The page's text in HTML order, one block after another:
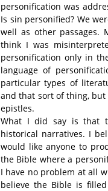
personification was
Is sin personified? We
well as other passages.
think I was
personification only in
language of
particular types of
and that sort of thing,
epistles.
What I did say is that
historical narratives. I
would like anyone to
the Bible where a
I have no problem at all
believe the Bible is